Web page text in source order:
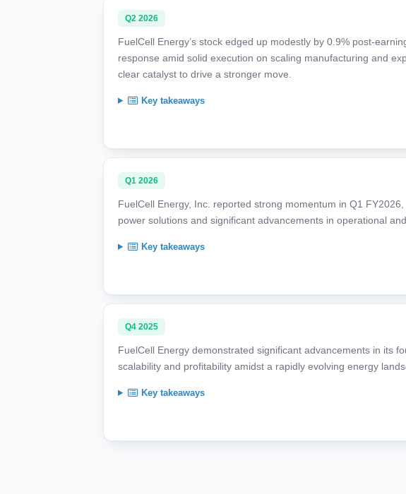
Q2 2026
FuelCell Energy’s stock edged up modestly by 0.9% post-
response amid solid execution on scaling manufacturing and
clear catalyst to drive a stronger move.
Key takeaways
Q1 2026
FuelCell Energy, Inc. reported strong momentum in Q1
power solutions and significant advancements in operational
Key takeaways
Q4 2025
FuelCell Energy demonstrated significant advancements in its
scalability and profitability amidst a rapidly evolving energy
Key takeaways